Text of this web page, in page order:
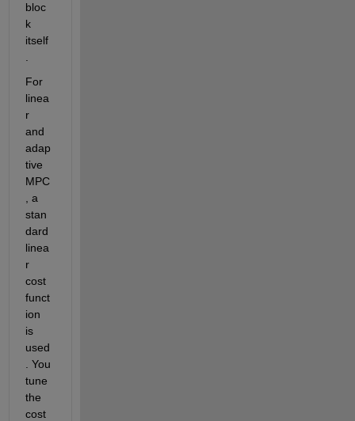
bloc
k
itself
For
linea
r
and
adap
tive
MPC
, a
stan
dard
linea
r
cost
funct
ion
is
used
. You
tune
the
cost